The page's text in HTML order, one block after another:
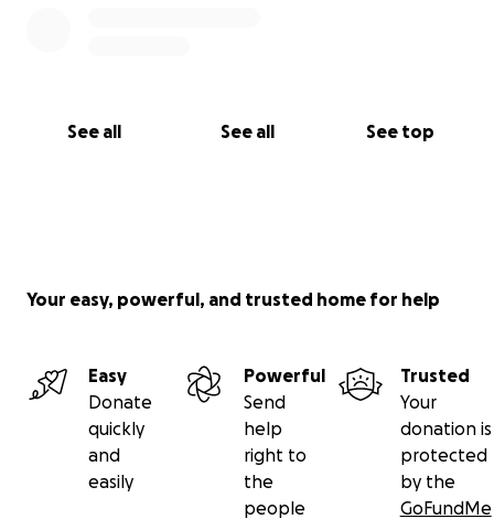
See all See all See top
Your easy, powerful, and trusted home for help
Easy
Donate
quickly
and
easily
Powerful
Send
help
right to
the
people
Trusted
Your
donation is
protected
by the
GoFundMe